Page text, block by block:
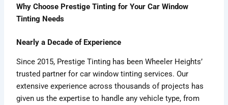
Why Choose Prestige Tinting for Your Car Window
Tinting Needs
Nearly a Decade of Experience
Since 2015, Prestige Tinting has been Wheeler Heights’
trusted partner for car window tinting services. Our
extensive experience across thousands of projects has
given us the expertise to handle any vehicle type, from